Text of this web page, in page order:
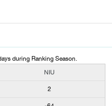
during Ranking Season.
NIU
2